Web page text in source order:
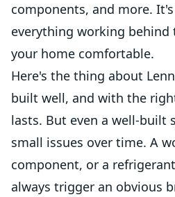
components, and more.
everything working behind
your home comfortable.
Here's the thing about
built well, and with the
lasts. But even a well-built
small issues over time. A
component, or a
always trigger an obvious